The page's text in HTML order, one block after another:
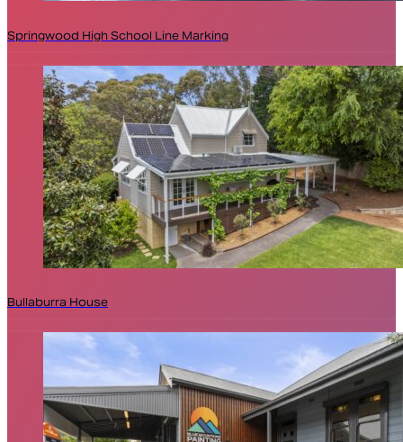
Springwood High School Line Marking
Bullaburra House